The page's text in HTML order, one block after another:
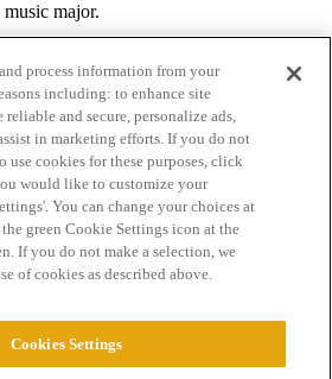
major.
Terms of Service
process information from your
including: to enhance site
and secure, personalize ads,
in marketing efforts. If you do not
use cookies for these purposes, click
would like to customize your
You can change your choices at
green Cookie Settings icon at the
If you do not make a selection, we
of cookies as described above.
Cookies Settings